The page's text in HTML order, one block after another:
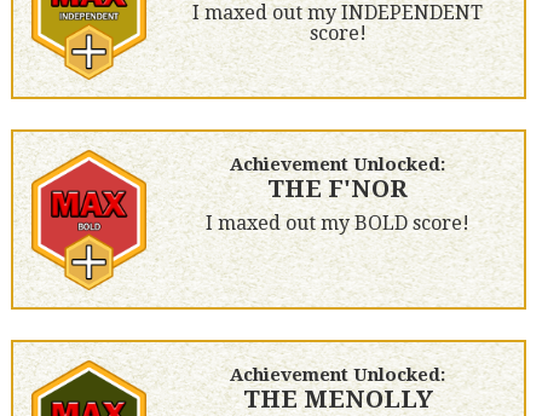
I maxed out my INDEPENDENT
score!
Achievement Unlocked:
THE F'NOR
I maxed out my BOLD score!
Achievement Unlocked:
THE MENOLLY